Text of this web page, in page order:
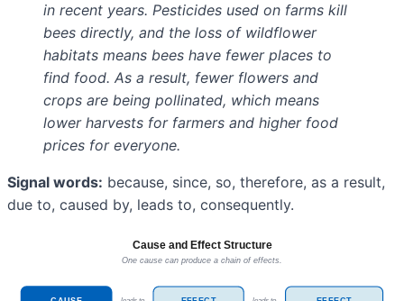
in recent years. Pesticides used on farms kill
bees directly, and the loss of wildflower
habitats means bees have fewer places to
find food. As a result, fewer flowers and
crops are being pollinated, which means
lower harvests for farmers and higher food
prices for everyone.
Signal words: because, since, so, therefore, as a result,
due to, caused by, leads to, consequently.